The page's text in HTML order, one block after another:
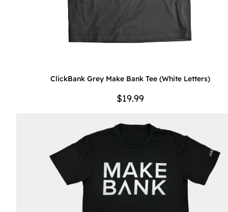
ClickBank Grey Make Bank Tee (White Letters)
$19.99